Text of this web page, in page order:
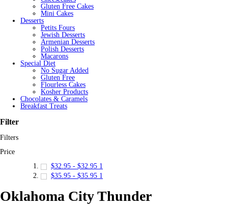
Gluten Free Cakes
Mini Cakes
Desserts
Petits Fours
Jewish Desserts
Armenian Desserts
Polish Desserts
Macarons
Special Diet
No Sugar Added
Gluten Free
Flourless Cakes
Kosher Products
Chocolates & Caramels
Breakfast Treats
Filter
Filters
Price
$32.95 - $32.95 1
$35.95 - $35.95 1
Oklahoma City Thunder